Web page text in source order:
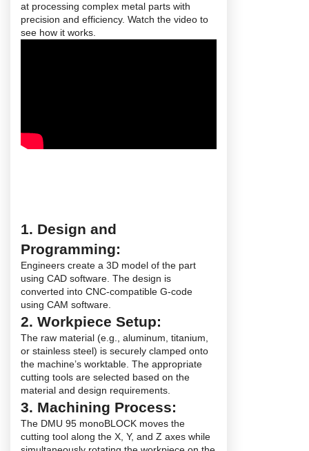
at processing complex metal parts with
precision and efficiency. Watch the video to
see how it works.
1. Design and
Programming:
Engineers create a 3D model of the part
using CAD software. The design is
converted into CNC-compatible G-code
using CAM software.
2. Workpiece Setup:
The raw material (e.g., aluminum, titanium,
or stainless steel) is securely clamped onto
the machine’s worktable. The appropriate
cutting tools are selected based on the
material and design requirements.
3. Machining Process:
The DMU 95 monoBLOCK moves the
cutting tool along the X, Y, and Z axes while